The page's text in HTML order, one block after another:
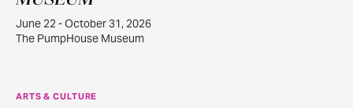
June 22 - October 31, 2026
The PumpHouse Museum
ARTS & CULTURE